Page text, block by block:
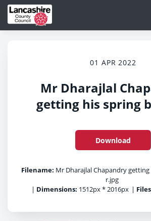
01 APR 2022
Mr Dharajlal
getting his spring
Download
Filename: Mr Dharajlal Chapandry
r.jpg
| Dimensions: 1512px * 2016px |